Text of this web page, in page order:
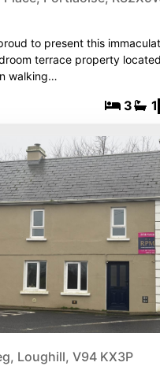
to present this
terrace property
walking…
3 1
Loughill, V94 KX3P